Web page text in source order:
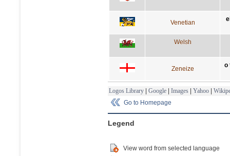
Venetian
Welsh
Zeneize o
Logos Library | Google | Images | Yahoo |
Go to Homepage
Legend
View word from selected language